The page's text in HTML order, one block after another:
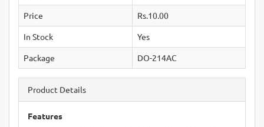
Price
Rs.10.00
In Stock
Yes
Package
DO-214AC
Product Details
Features